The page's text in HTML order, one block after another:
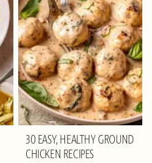
30 EASY, HEALTHY GROUND
CHICKEN RECIPES